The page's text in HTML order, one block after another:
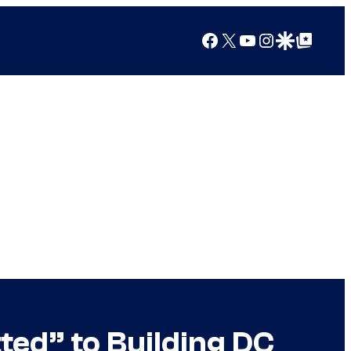
Facebook
X YouTube
Instagram
Google Discover
Google Top Posts
to Building DC